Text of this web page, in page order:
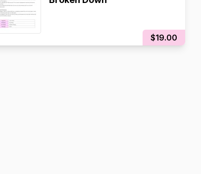
$19.00